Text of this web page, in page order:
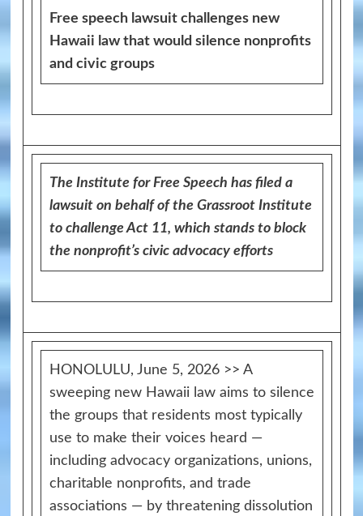
Free speech lawsuit challenges new
Hawaii law that would silence nonprofits
and civic groups
The Institute for Free Speech has filed a
lawsuit on behalf of the Grassroot Institute
to challenge Act 11, which stands to block
the nonprofit’s civic advocacy efforts
HONOLULU, June 5, 2026 >> A
sweeping new Hawaii law aims to silence
the groups that residents most typically
use to make their voices heard —
including advocacy organizations, unions,
charitable nonprofits, and trade
associations — by threatening dissolution